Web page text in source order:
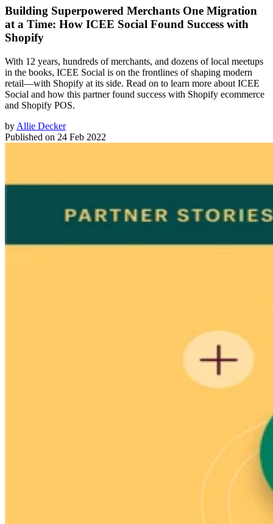
Building Superpowered Merchants One Migration
at a Time: How ICEE Social Found Success with
Shopify
With 12 years, hundreds of merchants, and dozens of local meetups
in the books, ICEE Social is on the frontlines of shaping modern
retail—with Shopify at its side. Read on to learn more about ICEE
Social and how this partner found success with Shopify ecommerce
and Shopify POS.
by Allie Decker
Published on 24 Feb 2022